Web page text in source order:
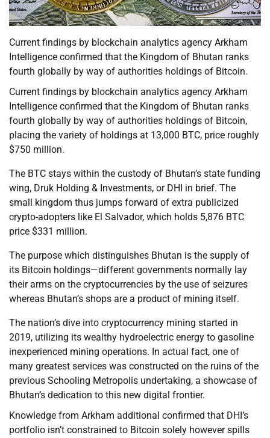
Current findings by blockchain analytics agency Arkham
Intelligence confirmed that the Kingdom of Bhutan ranks
fourth globally by way of authorities holdings of Bitcoin.
Current findings by blockchain analytics agency Arkham
Intelligence confirmed that the Kingdom of Bhutan ranks
fourth globally by way of authorities holdings of Bitcoin,
placing the variety of holdings at 13,000 BTC, price roughly
$750 million.
The BTC stays within the custody of Bhutan’s state funding
wing, Druk Holding & Investments, or DHI in brief. The
small kingdom thus jumps forward of extra publicized
crypto-adopters like El Salvador, which holds 5,876 BTC
price $331 million.
The purpose which distinguishes Bhutan is the supply of
its Bitcoin holdings—different governments normally lay
their arms on the cryptocurrencies by the use of seizures
whereas Bhutan’s shops are a product of mining itself.
The nation’s dive into cryptocurrency mining started in
2019, utilizing its wealthy hydroelectric energy to gasoline
inexperienced mining operations. In actual fact, one of
many greatest services was constructed on the ruins of the
previous Schooling Metropolis undertaking, a showcase of
Bhutan’s dedication to this new digital frontier.
Knowledge from Arkham additional confirmed that DHI’s
portfolio isn’t constrained to Bitcoin solely however spills